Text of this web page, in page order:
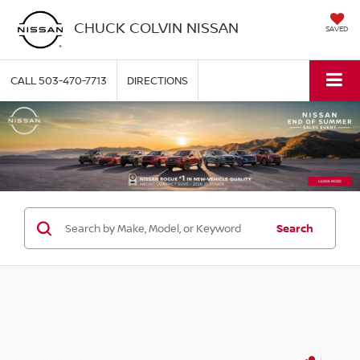
CHUCK COLVIN NISSAN SAVED
CALL503-470-7713 DIRECTIONS
Search